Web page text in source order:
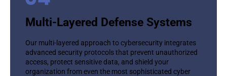
Multi-Layered Defense Systems
Our multi-layered approach to cybersecurity integrates
advanced security protocols that prevent unauthorized
access, protect sensitive data, and shield your
organization from even the most sophisticated cyber